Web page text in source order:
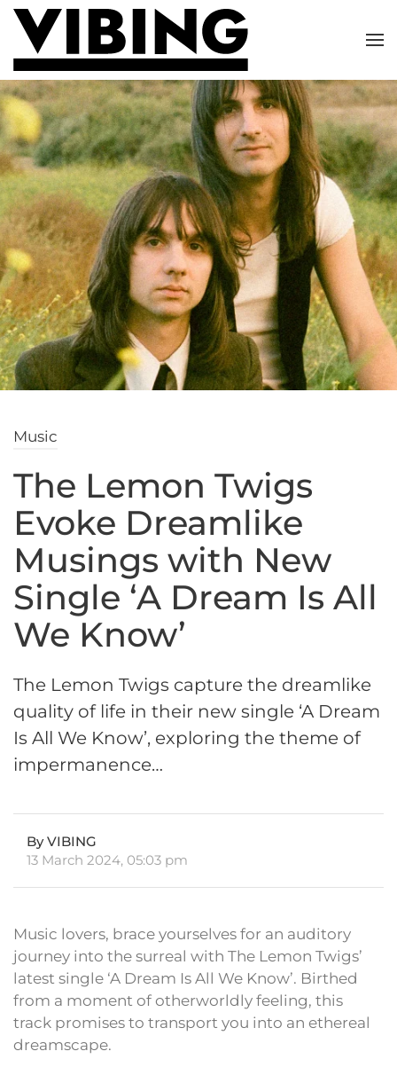
Skip to main content
Music
The Lemon Twigs
Evoke Dreamlike
Musings with New
Single ‘A Dream Is All
We Know’
The Lemon Twigs capture the dreamlike
quality of life in their new single ‘A Dream
Is All We Know’, exploring the theme of
impermanence…
By VIBING
13 March 2024, 05:03 pm
Music lovers, brace yourselves for an auditory
journey into the surreal with The Lemon Twigs’
latest single ‘A Dream Is All We Know’. Birthed
from a moment of otherworldly feeling, this
track promises to transport you into an ethereal
dreamscape.